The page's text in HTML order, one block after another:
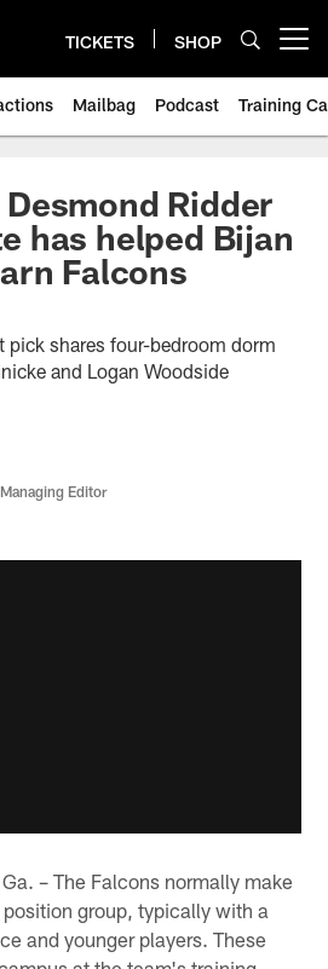
TICKETS SHOP
Mailbag Podcast Training
Ridder
has helped Bijan
Falcons
pick shares four-bedroom dorm
and Logan Woodside
Editor
– The Falcons normally make
group, typically with a
and younger players. These